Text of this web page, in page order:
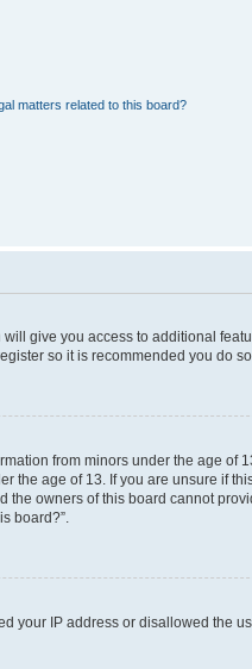
matters related to this board?
give you access to additional
so it is recommended you do so.
from minors under the age of
the age of 13. If you are unsure if
the owners of this board cannot
board?”.
your IP address or disallowed the